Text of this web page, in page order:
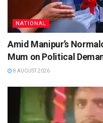
NATIONAL
Amid Manipur’s
Mum on Political
8 AUGUST 2026